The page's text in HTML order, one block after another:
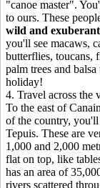
"canoe master".
to ours. These
wild and
you'll see macaws,
butterflies, toucans,
palm trees and
holiday!
4. Travel across the
To the east of
of the country, you'll
Tepuis. These are
1,000 and 2,000
flat on top, like
has an area of
rivers scattered